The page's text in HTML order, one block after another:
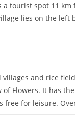
tourist spot 11
lies on the
and rice
Flowers. It has
free for leisure.